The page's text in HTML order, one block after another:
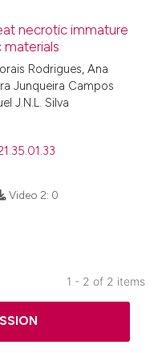
necrotic immature
Rodrigues, Ana
Junqueira Campos
J.N.L. Silva
Video 2: 0
1 - 2 of 2 items